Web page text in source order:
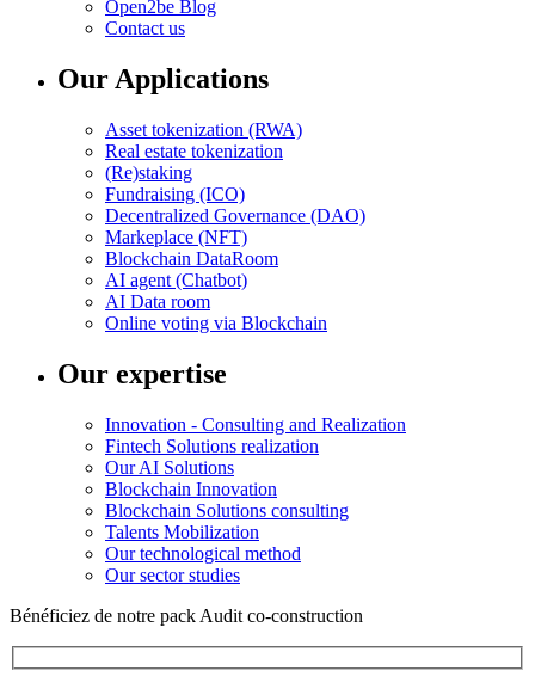
Open2be Blog
Contact us
Our Applications
Asset tokenization (RWA)
Real estate tokenization
(Re)staking
Fundraising (ICO)
Decentralized Governance (DAO)
Markeplace (NFT)
Blockchain DataRoom
AI agent (Chatbot)
AI Data room
Online voting via Blockchain
Our expertise
Innovation - Consulting and Realization
Fintech Solutions realization
Our AI Solutions
Blockchain Innovation
Blockchain Solutions consulting
Talents Mobilization
Our technological method
Our sector studies
Bénéficiez de notre pack Audit co-construction